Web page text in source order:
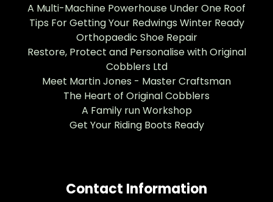
A Multi-Machine Powerhouse Under One Roof
Tips For Getting Your Redwings Winter Ready
Orthopaedic Shoe Repair
Restore, Protect and Personalise with Original
Cobblers Ltd
Meet Martin Jones - Master Craftsman
The Heart of Original Cobblers
A Family run Workshop
Get Your Riding Boots Ready
Contact Information